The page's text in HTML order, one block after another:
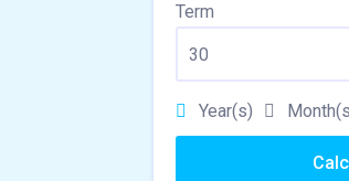
Term
Year(s)